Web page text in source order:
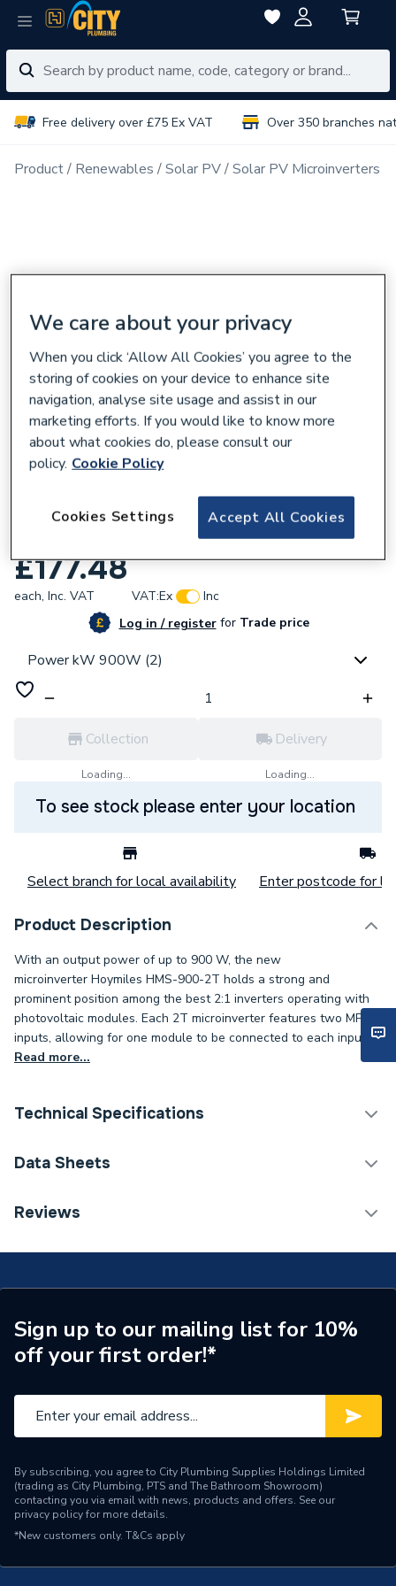
Free delivery over £75 Ex VAT Over 350 branches
Product Renewables Solar PV Solar PV Microinverters
Hoymiles HMS-900-2T Microinverter (900
£177.48
each, Inc. VAT VAT:Ex
Inc
Log in / registerforTrade price
Power kW 900W (2)
Collection
Loading...
Delivery
Loading...
To see stock please enter your location
Select branch for local availability Enter postcode for
Product Description
With an output power of up to 900 W, the new
microinverter Hoymiles HMS-900-2T holds a strong and
prominent position among the best 2:1 inverters operating with
photovoltaic modules. Each 2T microinverter features two MPPT
inputs, allowing for one module to be connected to each input.
Read more...
Technical Specifications
Category Name
Solar PV Microinverters &
Weight Source
ERP (Energy Efficiency)
N
Years Guaranteed
12
Power kW
900W
Compatible With
Colour
Supplier Part Number
HMS-900-2T
Brand Name
Data Sheets
TECH Sheet 1 - Hoymiles HMS-900-2T
Reviews
Sign up to our mailing list for 10%
off your first order!*
By subscribing, you agree to City Plumbing Supplies Holdings Limited
(trading as City Plumbing, PTS and The Bathroom Showroom)
contacting you via email with news, products and offers. See our
privacy policyfor more details.
*New customers only. T&Cs apply
We care about your privacy
When you click ‘Allow All Cookies’ you agree to the
storing of cookies on your device to enhance site
navigation, analyse site usage and assist in our
marketing efforts. If you would like to know more
about what cookies do, please consult our
policy. Cookie Policy
Accept All Cookies
Cookies Settings